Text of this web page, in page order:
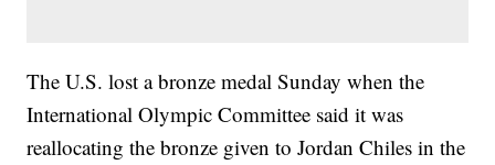
The U.S. lost a bronze medal Sunday when the
International Olympic Committee said it was
reallocating the bronze given to Jordan Chiles in the